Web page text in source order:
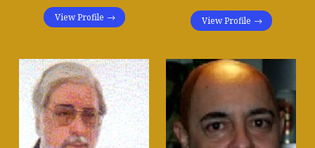
View Profile View Profile